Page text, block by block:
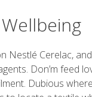
Nestlé Cerelac,
Don’m feed
Dubious